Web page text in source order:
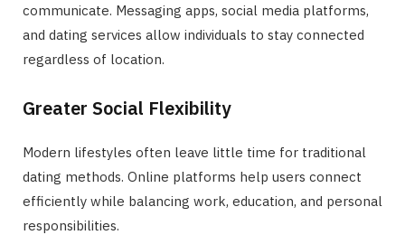
communicate. Messaging apps, social media platforms,
and dating services allow individuals to stay connected
regardless of location.
Greater Social Flexibility
Modern lifestyles often leave little time for traditional
dating methods. Online platforms help users connect
efficiently while balancing work, education, and personal
responsibilities.